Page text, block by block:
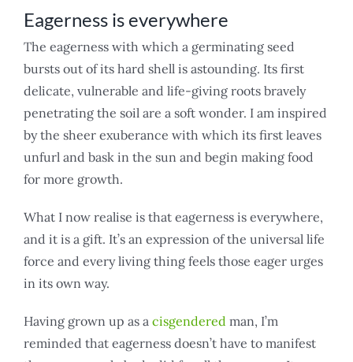
Eagerness is everywhere
The eagerness with which a germinating seed
bursts out of its hard shell is astounding. Its first
delicate, vulnerable and life-giving roots bravely
penetrating the soil are a soft wonder. I am inspired
by the sheer exuberance with which its first leaves
unfurl and bask in the sun and begin making food
for more growth.
What I now realise is that eagerness is everywhere,
and it is a gift. It’s an expression of the universal life
force and every living thing feels those eager urges
in its own way.
Having grown up as a cisgendered man, I’m
reminded that eagerness doesn’t have to manifest